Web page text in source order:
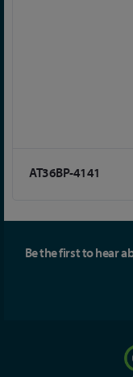
AT36BP-4141
Be the first to hear